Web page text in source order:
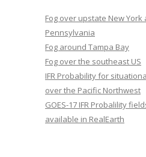
Fog over upstate New
Pennsylvania
Fog around Tampa Bay
Fog over the southeast US
IFR Probability for
over the Pacific Northwest
GOES-17 IFR Probalility
available in RealEarth